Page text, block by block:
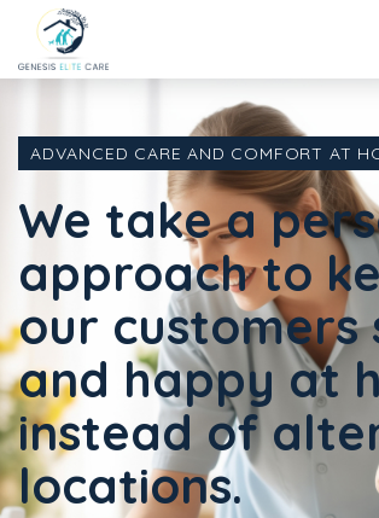
ADVANCED CARE AND COMFORT AT
We take a
approach to
our customers
and happy at
instead of
locations.